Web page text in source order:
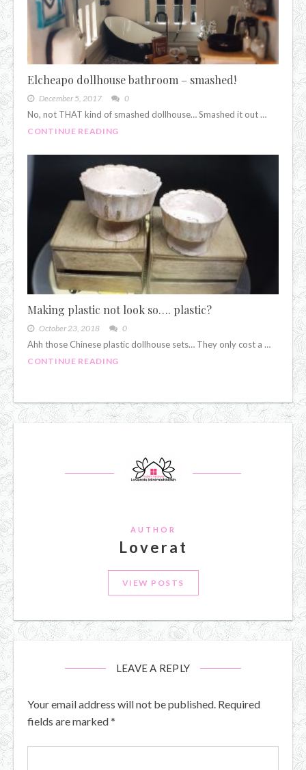
Elcheapo dollhouse bathroom – smashed!
December 5, 2017 0
No, not THAT kind of smashed dollhouse… Smashed it out …
CONTINUE READING
Making plastic not look so…. plastic?
October 23, 2018 0
Ahh those Chinese plastic dollhouse sets… They only cost a …
CONTINUE READING
AUTHOR
Loverat
VIEW POSTS
LEAVE A REPLY
Your email address will not be published. Required
fields are marked*